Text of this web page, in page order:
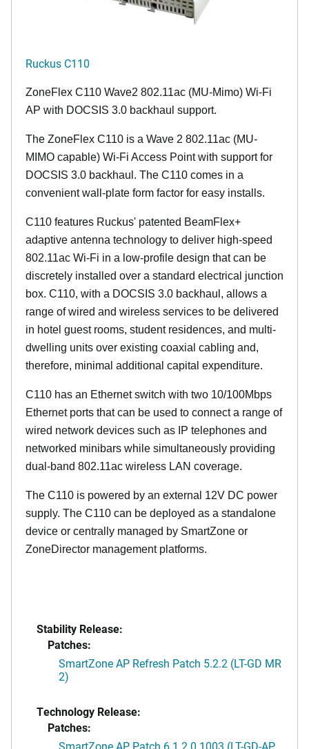
Ruckus C110
ZoneFlex C110 Wave2 802.11ac (MU-Mimo) Wi-Fi
AP with DOCSIS 3.0 backhaul support.
The ZoneFlex C110 is a Wave 2 802.11ac (MU-
MIMO capable) Wi-Fi Access Point with support for
DOCSIS 3.0 backhaul. The C110 comes in a
convenient wall-plate form factor for easy installs.
C110 features Ruckus' patented BeamFlex+
adaptive antenna technology to deliver high-speed
802.11ac Wi-Fi in a low-profile design that can be
discretely installed over a standard electrical junction
box. C110, with a DOCSIS 3.0 backhaul, allows a
range of wired and wireless services to be delivered
in hotel guest rooms, student residences, and multi-
dwelling units over existing coaxial cabling and,
therefore, minimal additional capital expenditure.
C110 has an Ethernet switch with two 10/100Mbps
Ethernet ports that can be used to connect a range of
wired network devices such as IP telephones and
networked minibars while simultaneously providing
dual-band 802.11ac wireless LAN coverage.
The C110 is powered by an external 12V DC power
supply. The C110 can be deployed as a standalone
device or centrally managed by SmartZone or
ZoneDirector management platforms.
Stability Release:
Patches:
SmartZone AP Refresh Patch 5.2.2 (LT-GD MR
2)
Technology Release:
Patches:
SmartZone AP Patch 6.1.2.0.1003 (LT-GD-AP